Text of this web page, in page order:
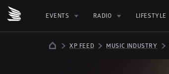
EVENTS RADIO LIFESTYLE
XP FEED MUSIC INDUSTRY